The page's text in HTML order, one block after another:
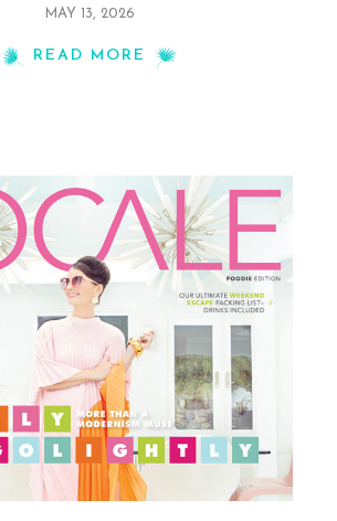
MAY 13, 2026
READ MORE